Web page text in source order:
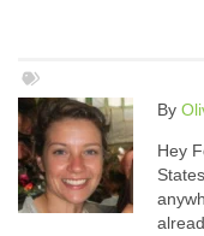
By
Hey